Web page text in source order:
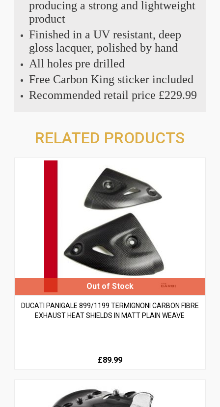
producing a strong and lightweight
product
Finished in a UV resistant, deep
gloss lacquer, polished by hand
All holes pre drilled
Free Carbon King sticker included
Recommended retail price £229.99
RELATED PRODUCTS
DUCATI PANIGALE 899/1199 TERMIGNONI CARBON FIBRE
EXHAUST HEAT SHIELDS IN MATT PLAIN WEAVE
£89.99